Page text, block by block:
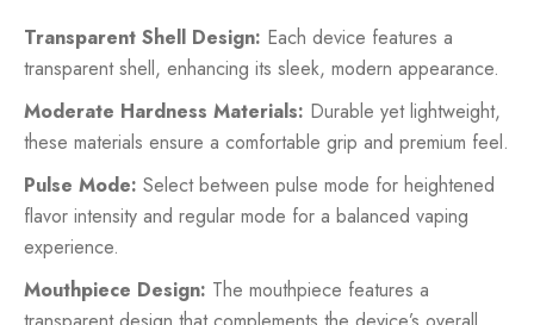
Transparent Shell Design: Each device features a
transparent shell, enhancing its sleek, modern appearance.
Moderate Hardness Materials: Durable yet lightweight,
these materials ensure a comfortable grip and premium feel.
Pulse Mode: Select between pulse mode for heightened
flavor intensity and regular mode for a balanced vaping
experience.
Mouthpiece Design: The mouthpiece features a